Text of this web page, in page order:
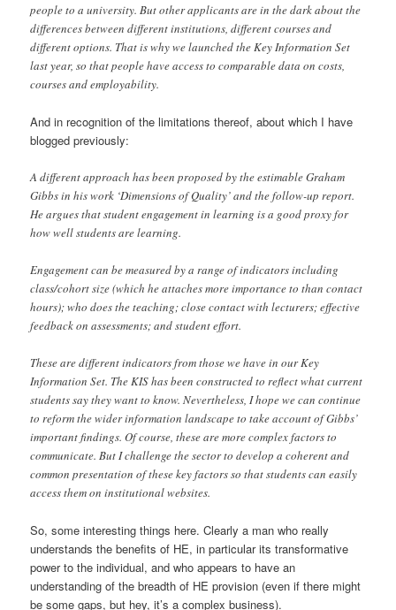
people to a university. But other applicants are in the dark about the
differences between different institutions, different courses and
different options. That is why we launched the Key Information Set
last year, so that people have access to comparable data on costs,
courses and employability.
And in recognition of the limitations thereof, about which I have
blogged previously:
A different approach has been proposed by the estimable Graham
Gibbs in his work ‘Dimensions of Quality’ and the follow-up report.
He argues that student engagement in learning is a good proxy for
how well students are learning.
Engagement can be measured by a range of indicators including
class/cohort size (which he attaches more importance to than contact
hours); who does the teaching; close contact with lecturers; effective
feedback on assessments; and student effort.
These are different indicators from those we have in our Key
Information Set. The KIS has been constructed to reflect what current
students say they want to know. Nevertheless, I hope we can continue
to reform the wider information landscape to take account of Gibbs’
important findings. Of course, these are more complex factors to
communicate. But I challenge the sector to develop a coherent and
common presentation of these key factors so that students can easily
access them on institutional websites.
So, some interesting things here. Clearly a man who really
understands the benefits of HE, in particular its transformative
power to the individual, and who appears to have an
understanding of the breadth of HE provision (even if there might
be some gaps, but hey, it’s a complex business).